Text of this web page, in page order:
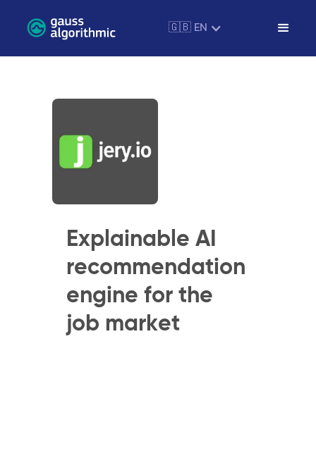
🇬🇧 EN
Explainable AI
recommendation
engine for the
job market